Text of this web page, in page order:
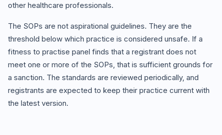
other healthcare professionals.
The SOPs are not aspirational guidelines. They are the
threshold below which practice is considered unsafe. If a
fitness to practise panel finds that a registrant does not
meet one or more of the SOPs, that is sufficient grounds for
a sanction. The standards are reviewed periodically, and
registrants are expected to keep their practice current with
the latest version.